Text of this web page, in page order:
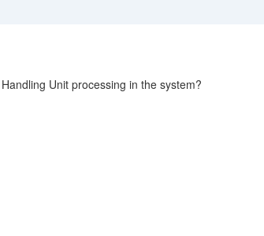
Unit processing in the system?